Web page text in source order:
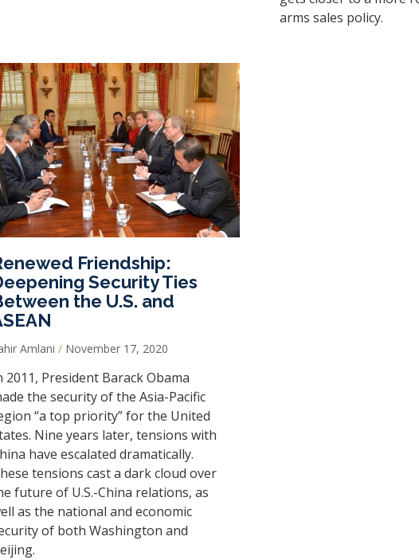
arms sales policy.
Friendship:
Security Ties
the U.S. and
Amlani November 17, 2020
2011, President Barack Obama
the security of the Asia-Pacific
“a top priority” for the United
Nine years later, tensions with
have escalated dramatically.
tensions cast a dark cloud over
future of U.S.-China relations, as
as the national and economic
of both Washington and